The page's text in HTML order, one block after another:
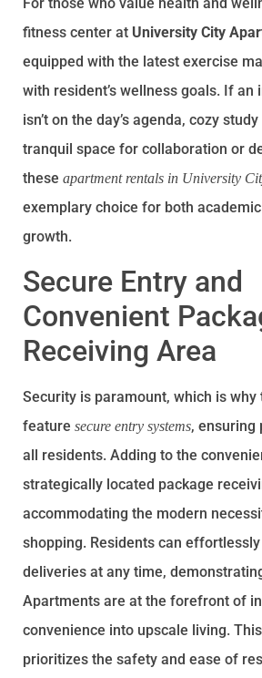
fitness center at University City
equipped with the latest exercise
with resident’s wellness goals. If
isn’t on the day’s agenda, cozy
tranquil space for collaboration or
these apartment rentals in University
exemplary choice for both
growth.
Secure Entry and
Convenient
Receiving Area
Security is paramount, which is
feature secure entry systems, ensuring
all residents. Adding to the
strategically located package
accommodating the modern
shopping. Residents can
deliveries at any time,
Apartments are at the forefront of
convenience into upscale living.
prioritizes the safety and ease of